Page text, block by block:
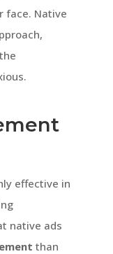
face. Native
effective in
native ads
than